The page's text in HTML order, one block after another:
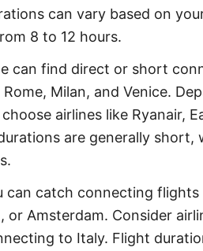
can vary based on
8 to 12 hours.
can find direct or short
Milan, and Venice.
airlines like Ryanair,
are generally short,
can catch connecting
or Amsterdam. Consider
to Italy. Flight